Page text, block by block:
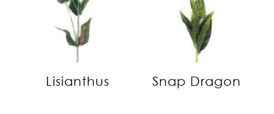
Lisianthus Snap Dragon